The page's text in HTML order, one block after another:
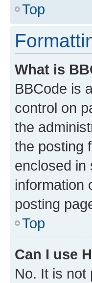
Top
What is
BBCode is
control on
the
the posting
enclosed in
information
posting
Top
Can I use
No. It is not